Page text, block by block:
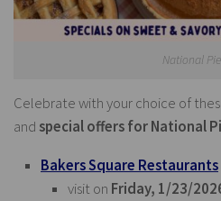
National
Celebrate with your choice of
and special offers for National
Bakers Square Restaurants
visit on Friday, 1/23/